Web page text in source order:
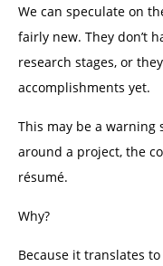
We can speculate on
fairly new. They don’t
research stages, or
accomplishments yet.
This may be a warning
around a project, the
résumé.
Why?
Because it translates